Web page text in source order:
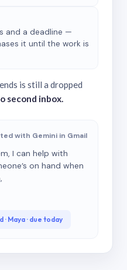
and a deadline —
it until the work is
is still a dropped
second inbox.
with Gemini in Gmail
I can help with
on hand when
Maya · due today